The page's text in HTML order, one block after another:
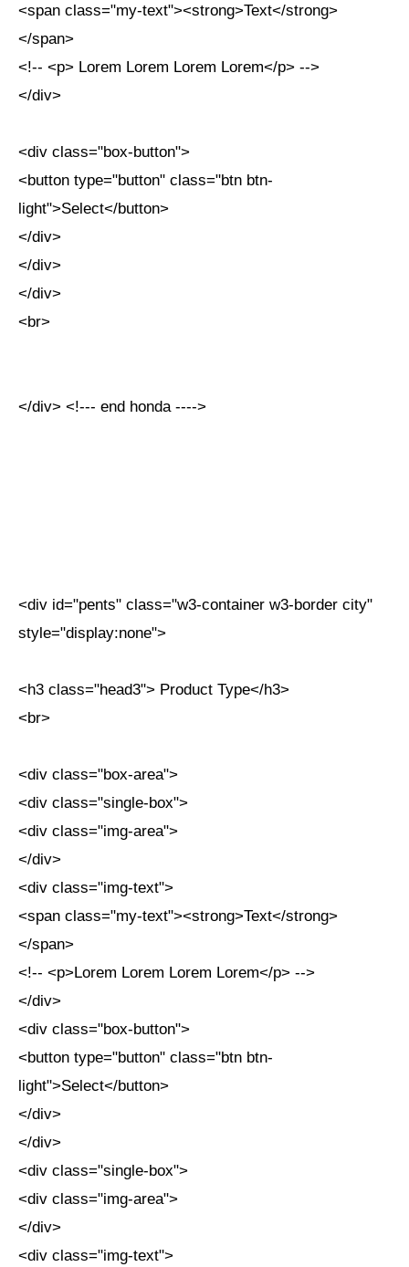
<span class="my-text"><strong>Text</strong>
</span>
<!-- <p> Lorem Lorem Lorem Lorem</p> -->
</div>
<div class="box-button">
<button type="button" class="btn btn-
light">Select</button>
</div>
</div>
</div>
<br>
</div> <!--- end honda ---->
<div id="pents" class="w3-container w3-border city"
style="display:none">
<h3 class="head3"> Product Type</h3>
<br>
<div class="box-area">
<div class="single-box">
<div class="img-area">
</div>
<div class="img-text">
<span class="my-text"><strong>Text</strong>
</span>
<!-- <p>Lorem Lorem Lorem Lorem</p> -->
</div>
<div class="box-button">
<button type="button" class="btn btn-
light">Select</button>
</div>
</div>
<div class="single-box">
<div class="img-area">
</div>
<div class="img-text">